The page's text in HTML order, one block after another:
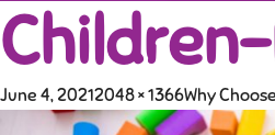
June 4, 20212048 × 1366Why